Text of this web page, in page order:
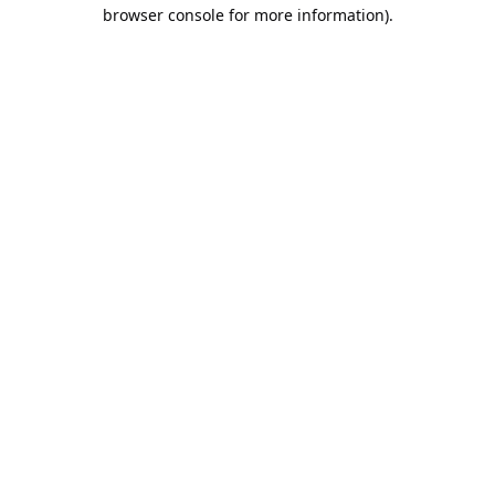
browser console for more information).